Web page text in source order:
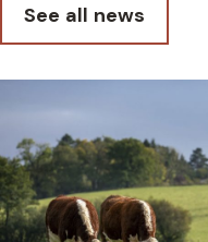
See all news